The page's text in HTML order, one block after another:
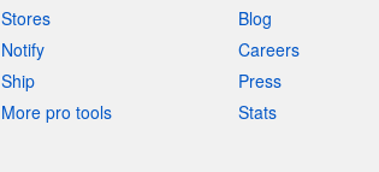
Stores
Notify
Ship
More pro tools
Blog
Careers
Press
Stats